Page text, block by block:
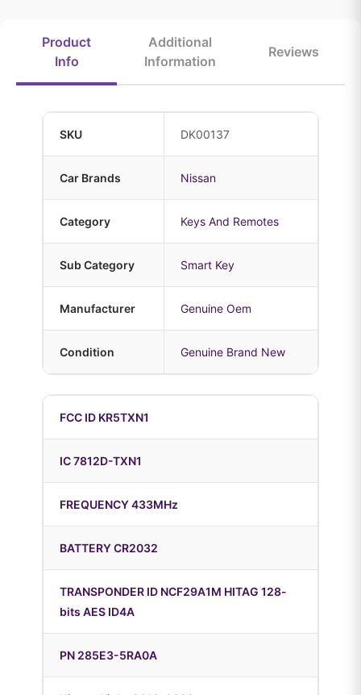
Product
Info
Additional
Information
Reviews
SKU DK00137
Car Brands Nissan
Category Keys And Remotes
Sub Category Smart Key
Manufacturer Genuine Oem
Condition Genuine Brand New
FCC ID KR5TXN1
IC 7812D-TXN1
FREQUENCY 433MHz
BATTERY CR2032
TRANSPONDER ID NCF29A1M HITAG 128-
bits AES ID4A
PN 285E3-5RA0A